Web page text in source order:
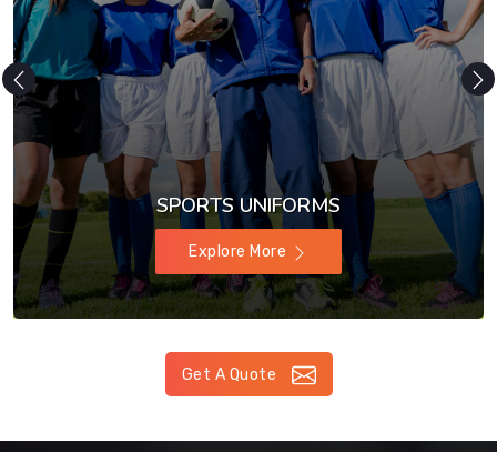
SPORTS UNIFORMS
Explore More
Get A Quote